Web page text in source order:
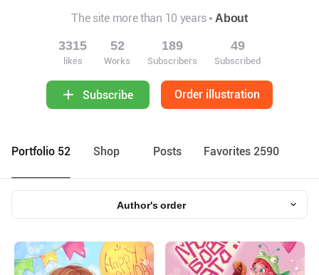
The site more than 10 years About
3315
likes
52
Works
189
Subscribers
49
Subscribed
Subscribe Order illustration
Portfolio 52 Shop Posts Favorites 2590
Author's order